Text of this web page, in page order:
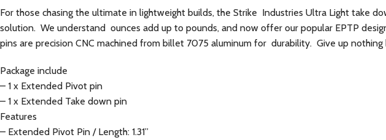
For those chasing the ultimate in lightweight builds, the Strike Industries Ultra Light take
solution. We understand ounces add up to pounds, and now offer our popular EPTP
pins are precision CNC machined from billet 7075 aluminum for durability. Give up
Package include
– 1 x Extended Pivot pin
– 1 x Extended Take down pin
Features
– Extended Pivot Pin / Length: 1.31”